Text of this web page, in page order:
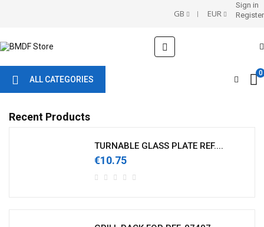
Sign in
Register
EUR
GB
Toggle
navigation
☰
ALL CATEGORIES
0
Recent Products
TURNABLE GLASS PLATE REF....
€10.75